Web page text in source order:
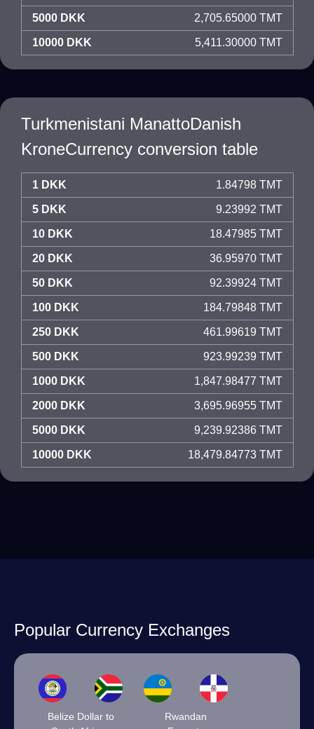
5000 DKK 2,705.65000 TMT
10000 DKK 5,411.30000 TMT
Turkmenistani ManattoDanish
KroneCurrency conversion table
1 DKK 1.84798 TMT
5 DKK 9.23992 TMT
10 DKK 18.47985 TMT
20 DKK 36.95970 TMT
50 DKK 92.39924 TMT
100 DKK 184.79848 TMT
250 DKK 461.99619 TMT
500 DKK 923.99239 TMT
1000 DKK 1,847.98477 TMT
2000 DKK 3,695.96955 TMT
5000 DKK 9,239.92386 TMT
10000 DKK 18,479.84773 TMT
Popular Currency Exchanges
Belize Dollar to
Rwandan